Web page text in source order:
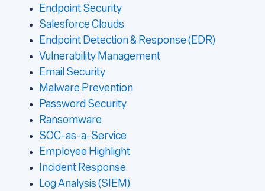
Endpoint Security
Salesforce Clouds
Endpoint Detection & Response (EDR)
Vulnerability Management
Email Security
Malware Prevention
Password Security
Ransomware
SOC-as-a-Service
Employee Highlight
Incident Response
Log Analysis (SIEM)